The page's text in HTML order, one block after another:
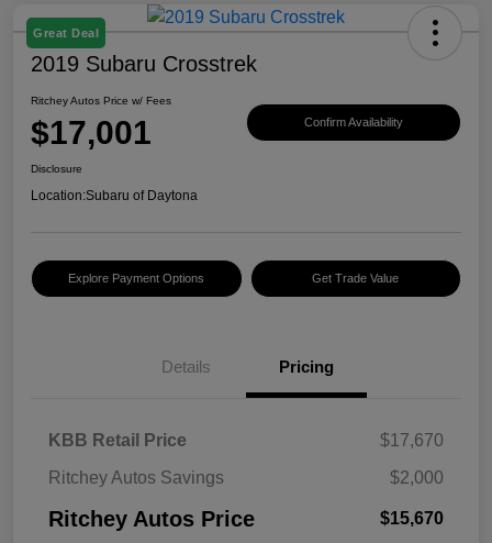
Great Deal
2019 Subaru Crosstrek
Ritchey Autos Price w/ Fees
$17,001 Confirm Availability
Disclosure
Location:Subaru of Daytona
Explore Payment Options Get Trade Value
Details Pricing
KBB Retail Price
$17,670
Ritchey Autos Savings
$2,000
Ritchey Autos Price $15,670